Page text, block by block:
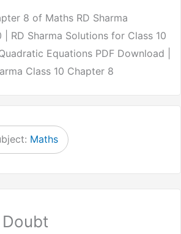
8 of Maths RD Sharma
| RD Sharma Solutions for Class 10
Equations PDF Download |
Class 10 Chapter 8
Maths
Doubt